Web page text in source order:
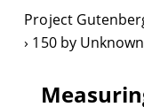
Project
150 by Unknown